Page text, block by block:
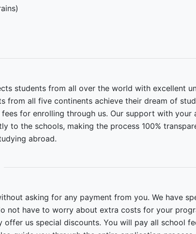
students from all over the world with excellent
from all five continents achieve their dream of
for enrolling through us. Our support with your
to the schools, making the process 100%
abroad.
asking for any payment from you. We have
not have to worry about extra costs for your
offer us special discounts. You will pay all school